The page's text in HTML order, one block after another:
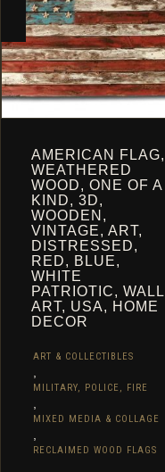
ON
THE
PRODUCT
PAGE
AMERICAN FLAG,
WEATHERED
WOOD, ONE OF A
KIND, 3D,
WOODEN,
VINTAGE, ART,
DISTRESSED,
RED, BLUE,
WHITE
PATRIOTIC, WALL
ART, USA, HOME
DECOR
ART & COLLECTIBLES
MILITARY, POLICE, FIRE
MIXED MEDIA & COLLAGE
RECLAIMED WOOD FLAGS